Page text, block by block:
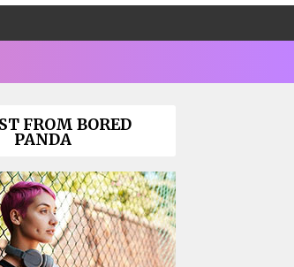
FROM BORED
PANDA